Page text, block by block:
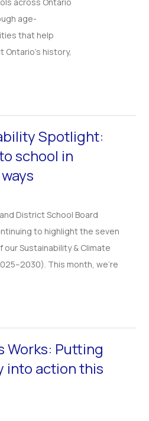
age-
that help
history,
Spotlight:
school in
District School Board
to highlight the seven
our Sustainability & Climate
This month, we’re
Works: Putting
into action this